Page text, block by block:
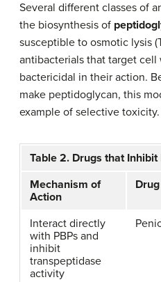
Several different classes of
the biosynthesis of
susceptible to osmotic lysis
antibacterials that target cell
bactericidal in their action.
make peptidoglycan, this
example of selective toxicity.
Table 2. Drugs that
Mechanism of
Action
Interact directly
with PBPs and
inhibit
transpeptidase
activity